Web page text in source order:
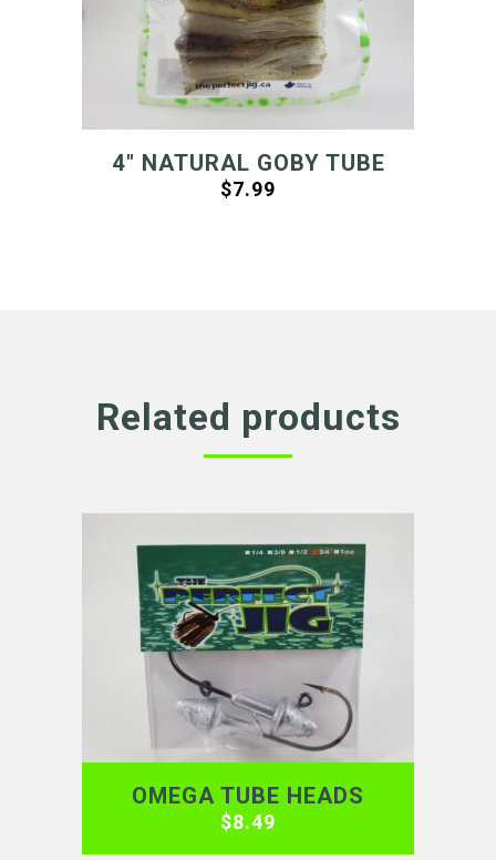
4″ NATURAL GOBY TUBE
$7.99
Related products
OMEGA TUBE HEADS
$8.49